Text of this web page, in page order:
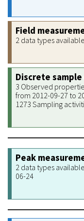
Field
2 data types
Discrete
3 Observed
from 2012-09-27 to
1273 Sampling
Peak
2 data types
06-24